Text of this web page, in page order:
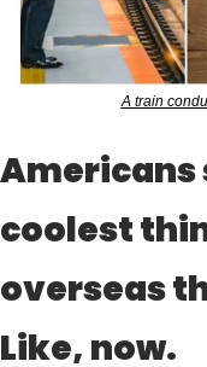
A train
Americans
coolest
overseas
Like, now.